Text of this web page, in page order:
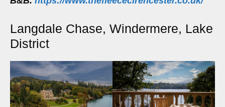
Langdale Chase, Windermere, Lake
District